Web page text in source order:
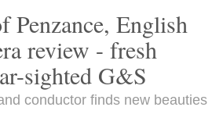
Penzance, English
review - fresh
sighted G&S
conductor finds new beauties